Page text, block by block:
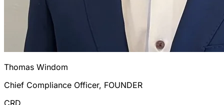
Thomas Windom
Chief Compliance Officer, FOUNDER